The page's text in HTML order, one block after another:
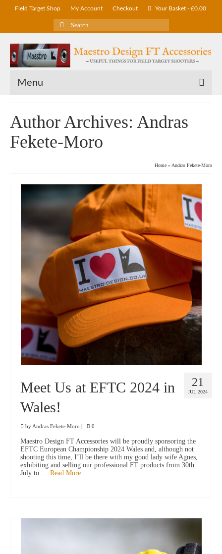
Field Target Shop My Account Checkout Your Basket - £0.00
Search
for:
Menu
Author Archives: Andras
Fekete-Moro
Home » Andras Fekete-Moro
21
JUL 2024
Meet Us at EFTC 2024 in
Wales!
by Andras Fekete-Moro | 0
Maestro Design FT Accessories will be proudly sponsoring the
EFTC European Championship 2024 Wales and, although not
shooting this time, I’ll be there with my good lady wife Agnes,
exhibiting and selling our professional FT products from 30th
July to … Read More